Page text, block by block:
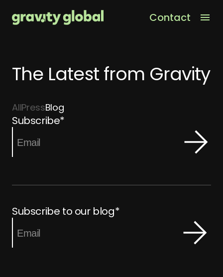
Contact
The Latest from Gravity
AllPressBlog
Subscribe*
Subscribe to our blog*